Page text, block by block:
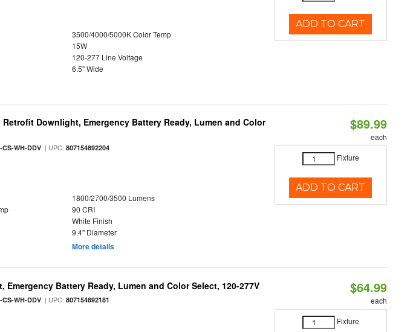
3500/4000/5000K Color Temp
15W
120-277 Line Voltage
6.5" Wide
ADD TO CART
Downlight, Emergency Battery Ready, Lumen and Color
WH-DDV | UPC:807154892204
1800/2700/3500 Lumens
90 CRI
White Finish
9.4" Diameter
More details
$89.99
each
Fixture
ADD TO CART
Emergency Battery Ready, Lumen and Color Select, 120-277V
WH-DDV | UPC:807154892181
$64.99
each
Fixture